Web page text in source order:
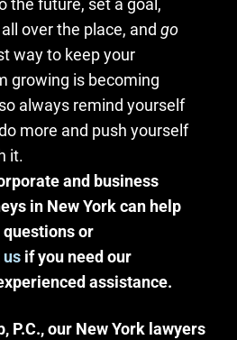
the future, set a goal,
over the place, andgo
way to keep your
growing is becoming
always remind yourself
more and push yourself
it.
and business
in New York can help
or
us if you need our
assistance.
P.C., our New York lawyers